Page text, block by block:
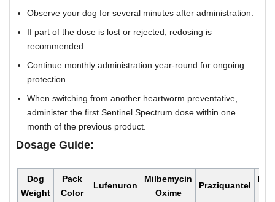
Observe your dog for several minutes after administration.
If part of the dose is lost or rejected, redosing is
recommended.
Continue monthly administration year-round for ongoing
protection.
When switching from another heartworm preventative,
administer the first Sentinel Spectrum dose within one
month of the previous product.
Dosage Guide:
Dog
Weight
Pack
Color
Lufenuron
Milbemycin
Oxime
Praziquantel